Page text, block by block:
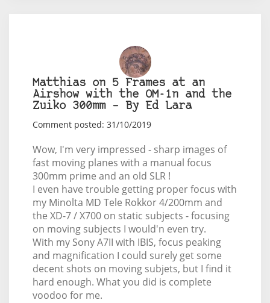
Matthias on 5 Frames at an
Airshow with the OM-1n and the
Zuiko 300mm – By Ed Lara
Comment posted: 31/10/2019
Wow, I'm very impressed - sharp images of
fast moving planes with a manual focus
300mm prime and an old SLR !
I even have trouble getting proper focus with
my Minolta MD Tele Rokkor 4/200mm and
the XD-7 / X700 on static subjects - focusing
on moving subjects I would'n even try.
With my Sony A7II with IBIS, focus peaking
and magnification I could surely get some
decent shots on moving subjets, but I find it
hard enough. What you did is complete
voodoo for me.